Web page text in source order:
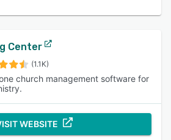
Center
(1.1K)
church management software for
WEBSITE